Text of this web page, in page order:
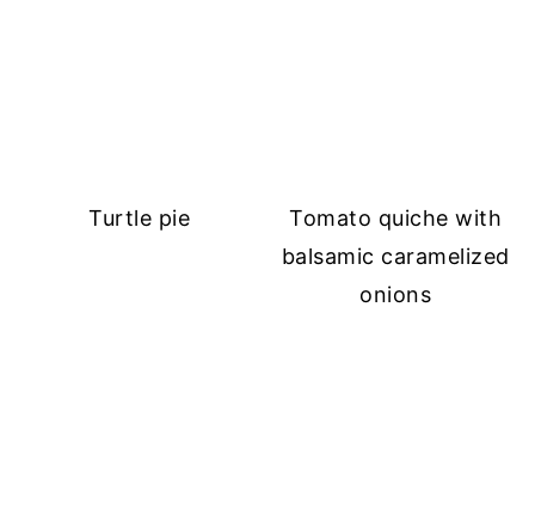
Turtle pie
Tomato quiche with
balsamic caramelized
onions